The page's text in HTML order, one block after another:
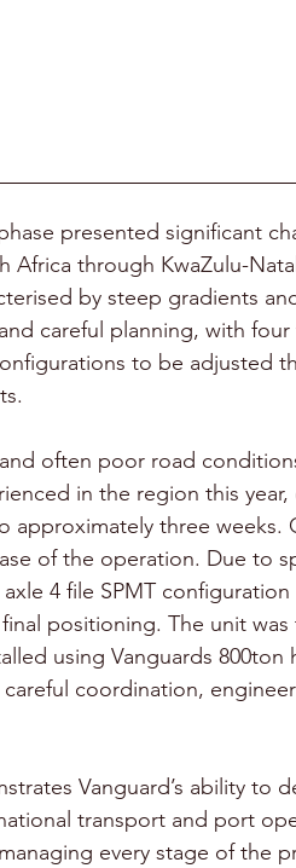
presented significant
Africa through KwaZulu-
by steep gradients
careful planning, with
to be adjusted
often poor road
in the region this
approximately three weeks.
of the operation. Due to
4 file SPMT
positioning. The unit
using Vanguards 800ton
coordination,
Vanguard’s ability to
transport and port
every stage of the